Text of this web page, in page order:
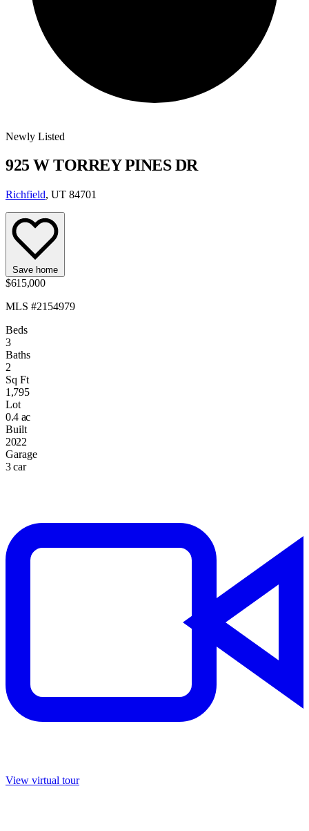
Newly Listed
925 W TORREY PINES DR
Richfield, UT 84701
Save home
$615,000
MLS #2154979
Beds
3
Baths
2
Sq Ft
1,795
Lot
0.4 ac
Built
2022
Garage
3 car
View virtual tour